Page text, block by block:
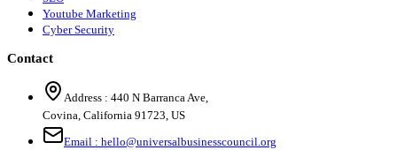
Youtube Marketing
Cyber Security
Contact
Address : 440 N Barranca Ave,
Covina, California 91723, US
Email : hello@universalbusinesscouncil.org